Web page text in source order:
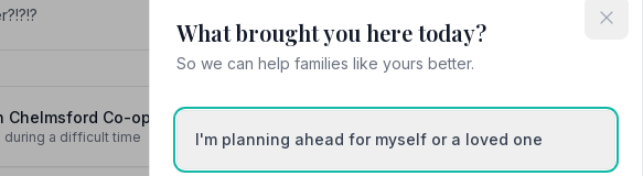
Co-operative Funeral Directors
during a difficult time
What brought you here today?
So we can help families like yours better.
I'm planning ahead for myself or a loved one